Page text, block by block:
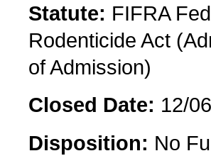
Statute: FIFRA
Rodenticide Act
of Admission)
Closed Date: 12/
Disposition: No